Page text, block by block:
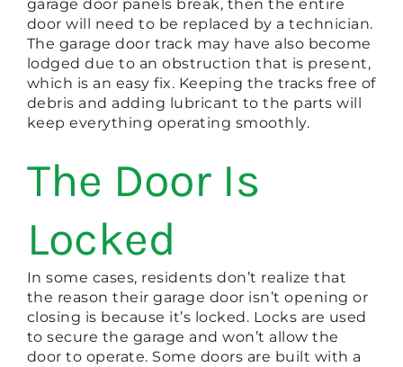
garage door panels break, then the entire
door will need to be replaced by a technician.
The garage door track may have also become
lodged due to an obstruction that is present,
which is an easy fix. Keeping the tracks free of
debris and adding lubricant to the parts will
keep everything operating smoothly.
The Door Is
Locked
In some cases, residents don’t realize that
the reason their garage door isn’t opening or
closing is because it’s locked. Locks are used
to secure the garage and won’t allow the
door to operate. Some doors are built with a